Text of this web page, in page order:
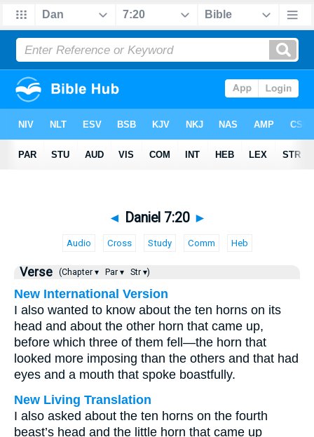
◄ Daniel 7:20 ►
Audio Cross Study Comm Heb
Verse (Chapter ▾ Par ▾ Str ▾)
New International Version
I also wanted to know about the ten horns on its
head and about the other horn that came up,
before which three of them fell—the horn that
looked more imposing than the others and that had
eyes and a mouth that spoke boastfully.
New Living Translation
I also asked about the ten horns on the fourth
beast’s head and the little horn that came up